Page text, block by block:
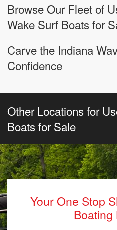
Browse Our Fleet of
Wake Surf Boats for
Carve the Indiana
Confidence
Other Locations for
Boats for Sale
Your One Stop